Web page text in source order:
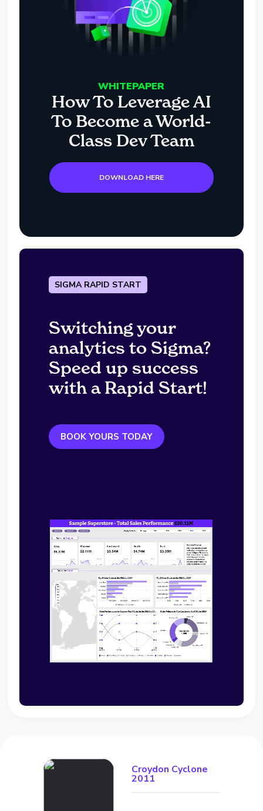
WHITEPAPER
How To Leverage AI
To Become a World-
Class Dev Team
DOWNLOAD HERE
SIGMA RAPID START
Switching your
analytics to Sigma?
Speed up success
with a Rapid Start!
BOOK YOURS TODAY
Croydon Cyclone
2011